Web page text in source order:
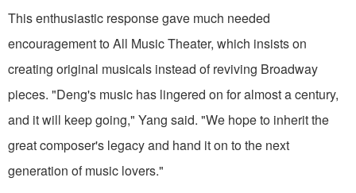
This enthusiastic response gave much needed
encouragement to All Music Theater, which insists on
creating original musicals instead of reviving Broadway
pieces. "Deng's music has lingered on for almost a century,
and it will keep going," Yang said. "We hope to inherit the
great composer's legacy and hand it on to the next
generation of music lovers."